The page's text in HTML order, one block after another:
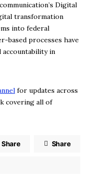
Digital
transformation
into federal
based processes have
in
for updates across
covering all of
Share Share